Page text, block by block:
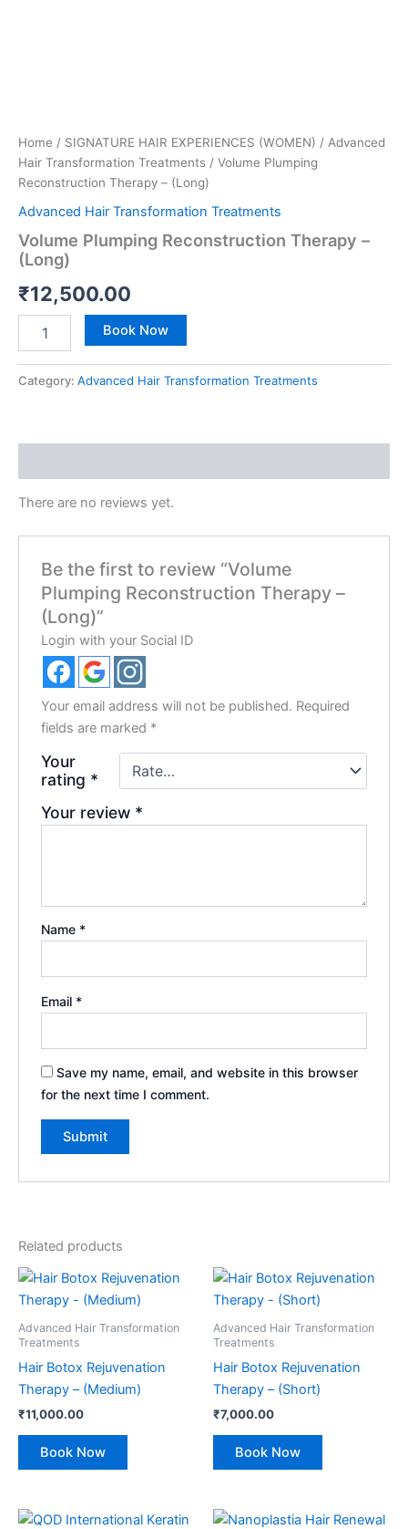
Home / SIGNATURE HAIR EXPERIENCES (WOMEN) / Advanced
Hair Transformation Treatments / Volume Plumping
Reconstruction Therapy – (Long)
Advanced Hair Transformation Treatments
Volume Plumping Reconstruction Therapy –
(Long)
₹12,500.00
Book Now
Category: Advanced Hair Transformation Treatments
There are no reviews yet.
Be the first to review “Volume
Plumping Reconstruction Therapy –
(Long)”
Login with your Social ID
Your email address will not be published. Required
fields are marked *
Your
rating *
Your review *
Name *
Email *
Save my name, email, and website in this browser
for the next time I comment.
Related products
Advanced Hair Transformation
Treatments
Hair Botox Rejuvenation
Therapy – (Medium)
₹11,000.00
Book Now
Advanced Hair Transformation
Treatments
Hair Botox Rejuvenation
Therapy – (Short)
₹7,000.00
Book Now